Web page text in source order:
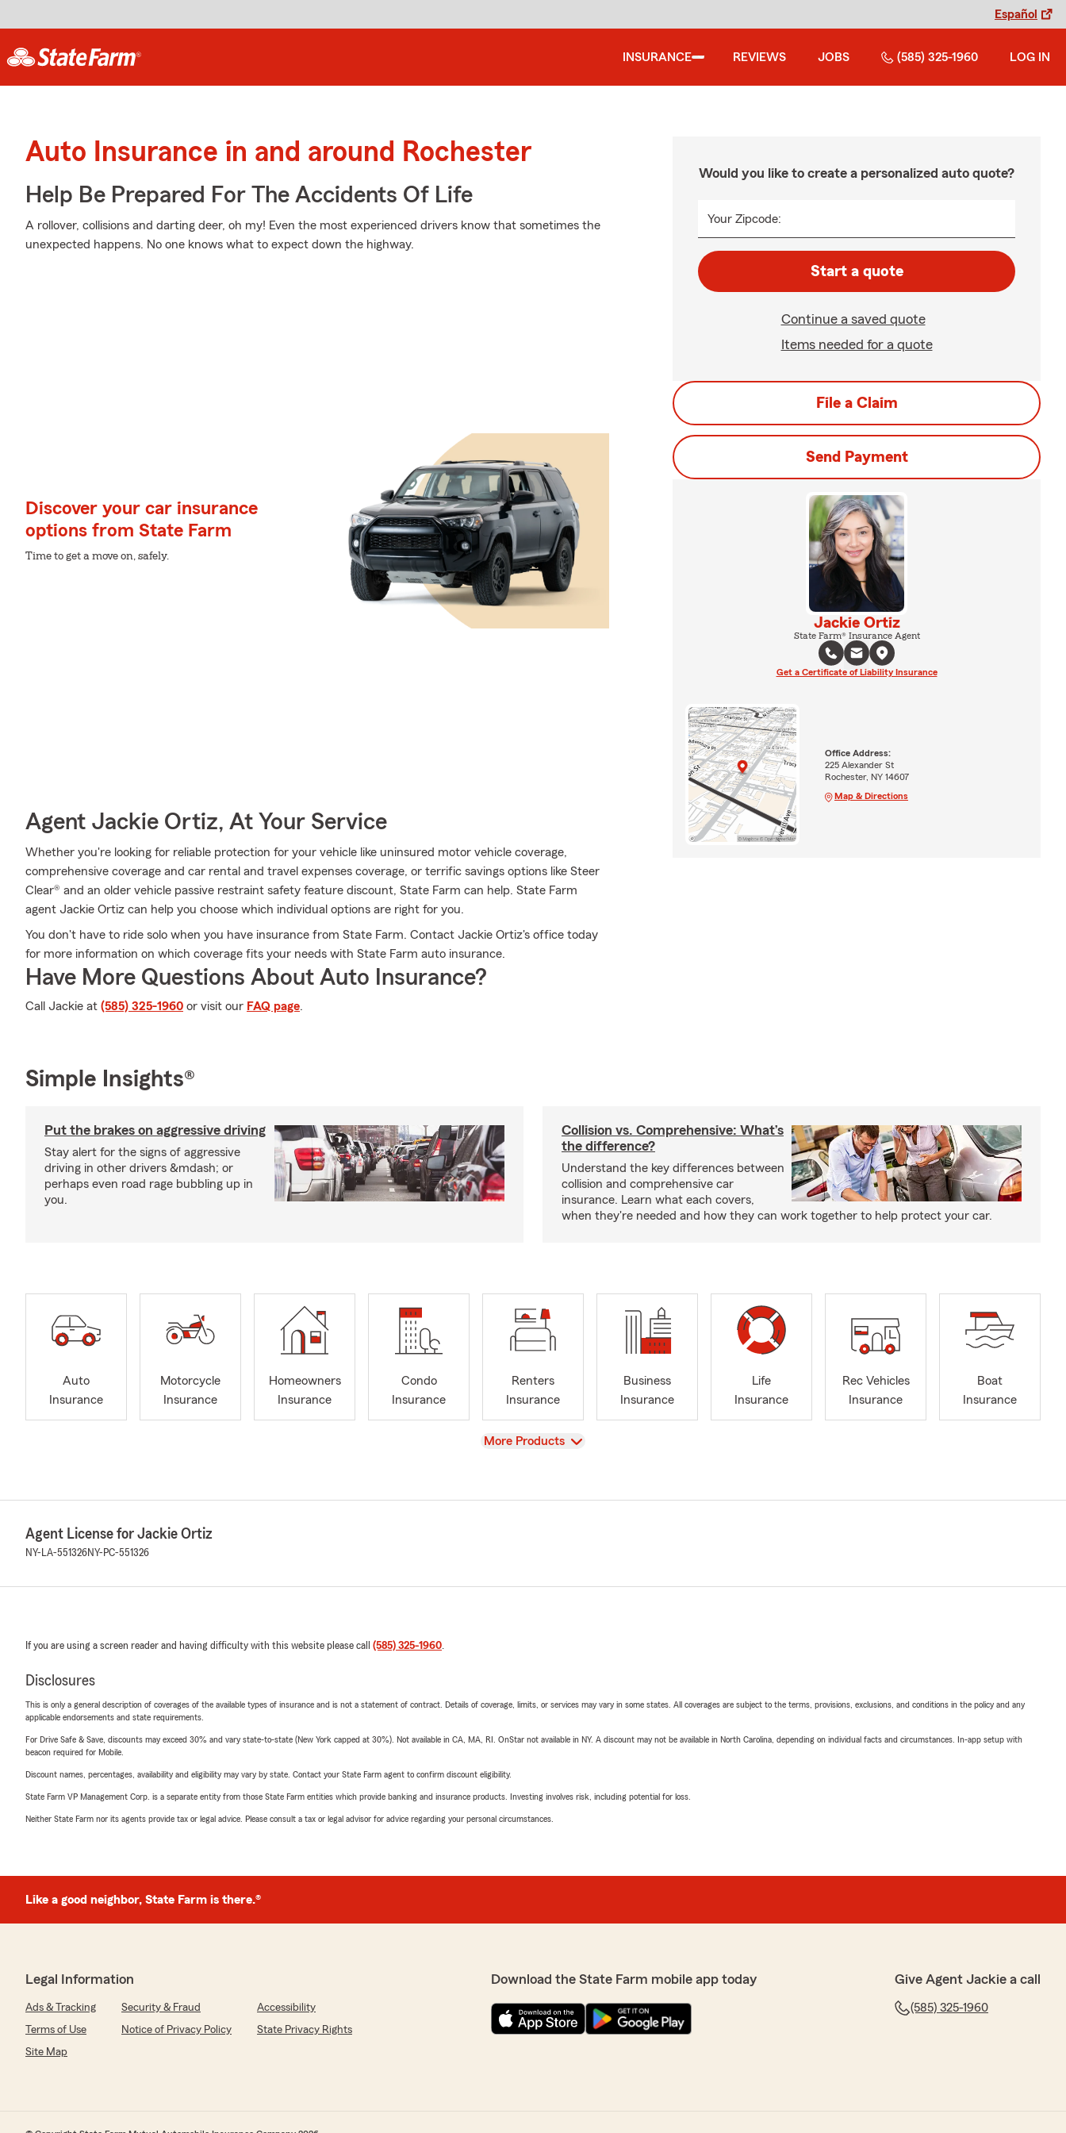
Español
INSURANCE REVIEWS JOBS (585) 325-1960 LOG IN
Auto Insurance in and around Rochester
Help Be Prepared For The Accidents Of Life
A rollover, collisions and darting deer, oh my! Even the most experienced drivers know that sometimes the
unexpected happens. No one knows what to expect down the highway.
Discover your car insurance
options from State Farm
Time to get a move on, safely.
Agent Jackie Ortiz, At Your Service
Whether you're looking for reliable protection for your vehicle like uninsured motor vehicle coverage,
comprehensive coverage and car rental and travel expenses coverage, or terrific savings options like Steer
Clear® and an older vehicle passive restraint safety feature discount, State Farm can help. State Farm
agent Jackie Ortiz can help you choose which individual options are right for you.
You don't have to ride solo when you have insurance from State Farm. Contact Jackie Ortiz's office today
for more information on which coverage fits your needs with State Farm auto insurance.
Have More Questions About Auto Insurance?
Call Jackie at (585) 325-1960 or visit our FAQ page.
Would you like to create a personalized auto quote?
Your Zipcode:
Start a quote
Continue a saved quote
Items needed for a quote
File a Claim
Send Payment
Jackie Ortiz
State Farm® Insurance Agent
Get a Certificate of Liability Insurance
Office Address:
225 Alexander St
Rochester, NY 14607
Map & Directions
Simple Insights®
Put the brakes on aggressive driving
Stay alert for the signs of aggressive
driving in other drivers &mdash; or
perhaps even road rage bubbling up in
you.
Collision vs. Comprehensive: What’s
the difference?
Understand the key differences between
collision and comprehensive car
insurance. Learn what each covers,
when they're needed and how they can work together to help protect your car.
Auto
Insurance
Motorcycle
Insurance
Homeowners
Insurance
Condo
Insurance
Renters
Insurance
Business
Insurance
Life
Insurance
Rec Vehicles
Insurance
Boat
Insurance
View
More Products
Agent License for Jackie Ortiz
NY-LA-551326NY-PC-551326
If you are using a screen reader and having difficulty with this website please call (585) 325-1960.
Disclosures
This is only a general description of coverages of the available types of insurance and is not a statement of contract. Details of coverage, limits, or services may vary in some states. All coverages are subject to the terms, provisions, exclusions, and conditions in the policy and any
applicable endorsements and state requirements.
For Drive Safe & Save, discounts may exceed 30% and vary state-to-state (New York capped at 30%). Not available in CA, MA, RI. OnStar not available in NY. A discount may not be available in North Carolina, depending on individual facts and circumstances. In-app setup with
beacon required for Mobile.
Discount names, percentages, availability and eligibility may vary by state. Contact your State Farm agent to confirm discount eligibility.
State Farm VP Management Corp. is a separate entity from those State Farm entities which provide banking and insurance products. Investing involves risk, including potential for loss.
Neither State Farm nor its agents provide tax or legal advice. Please consult a tax or legal advisor for advice regarding your personal circumstances.
Like a good neighbor, State Farm is there.®
Legal Information
Ads & Tracking Security & Fraud
Accessibility
Terms of Use
Notice of Privacy Policy
State Privacy Rights
Site Map
Download the State Farm mobile app today Give Agent Jackie a call
(585) 325-1960